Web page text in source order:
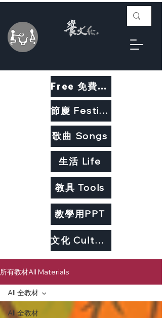
Free 免費教材
教具 Tools
節慶 Festivals
生活 Life
歌曲 Songs
教學用PPT
文化 Culture
所有教材All Materials
All 全教材
All 全教材